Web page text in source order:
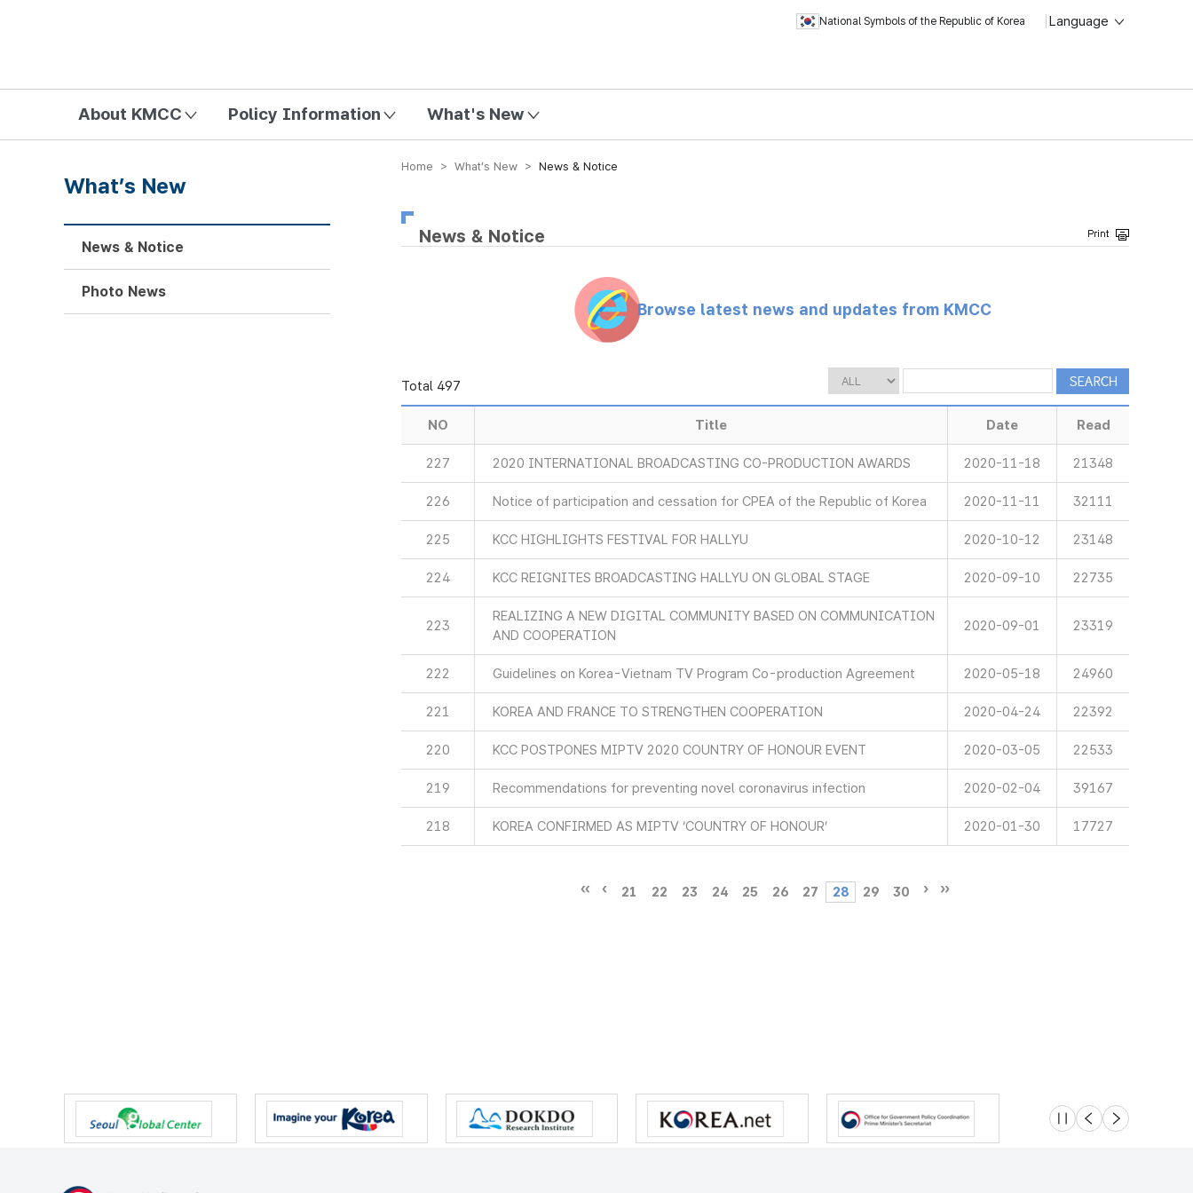
National Symbols of the Republic of Korea Language
About KMCC Policy Information What's New
Home > What’s New > News & Notice
News & Notice
Browse latest news and updates from KMCC
Total 497
NO Title Date Read
227 2020 INTERNATIONAL BROADCASTING CO-PRODUCTION AWARDS 2020-11-18 21348
226 Notice of participation and cessation for CPEA of the Republic of Korea 2020-11-11 32111
225 KCC HIGHLIGHTS FESTIVAL FOR HALLYU 2020-10-12 23148
224 KCC REIGNITES BROADCASTING HALLYU ON GLOBAL STAGE 2020-09-10 22735
223
REALIZING A NEW DIGITAL COMMUNITY BASED ON COMMUNICATION
AND COOPERATION
2020-09-01 23319
222 Guidelines on Korea-Vietnam TV Program Co-production Agreement 2020-05-18 24960
221 KOREA AND FRANCE TO STRENGTHEN COOPERATION 2020-04-24 22392
220 KCC POSTPONES MIPTV 2020 COUNTRY OF HONOUR EVENT 2020-03-05 22533
219 Recommendations for preventing novel coronavirus infection 2020-02-04 39167
218 KOREA CONFIRMED AS MIPTV ‘COUNTRY OF HONOUR’ 2020-01-30 17727
21 22 23 24 25 26 27 28 29 30
What’s New
News & Notice
Photo News
슬라이드 멈춤
이전 다음